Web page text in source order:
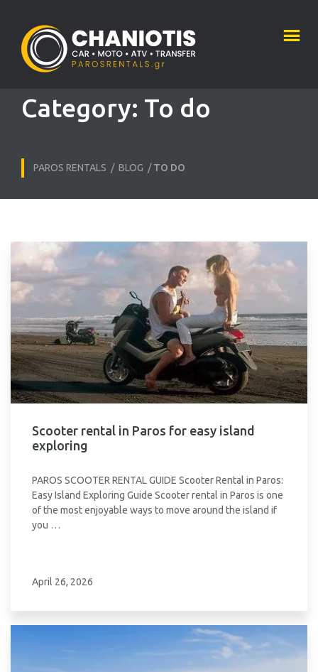
Category: To do
PAROS RENTALS / BLOG /TO DO
Scooter rental in Paros for easy island
exploring
PAROS SCOOTER RENTAL GUIDE Scooter Rental in Paros:
Easy Island Exploring Guide Scooter rental in Paros is one
of the most enjoyable ways to move around the island if
you …
April 26, 2026